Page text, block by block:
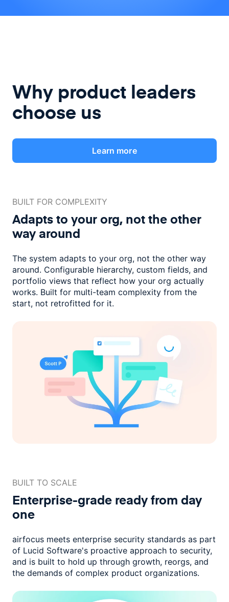
Why product leaders
choose us
Learn more
BUILT FOR COMPLEXITY
Adapts to your org, not theother
way around
The system adapts to your org, not the other way
around. Configurable hierarchy, custom fields, and
portfolio views that reflect how your org actually
works. Built for multi-team complexity from the
start, not retrofitted for it.
BUILT TO SCALE
Enterprise-grade readyfrom day
one
airfocus meets enterprise security standards as part
of Lucid Software's proactive approach to security,
and is built to hold up through growth, reorgs, and
the demands of complex product organizations.